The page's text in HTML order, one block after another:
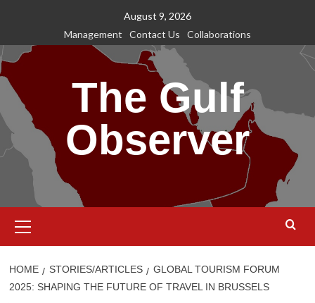
content
August 9, 2026
Management
Contact Us Collaborations
The Gulf
Observer
Menu
HOME STORIES/ARTICLES
GLOBAL TOURISM FORUM
2025: SHAPING THE FUTURE OF TRAVEL IN BRUSSELS